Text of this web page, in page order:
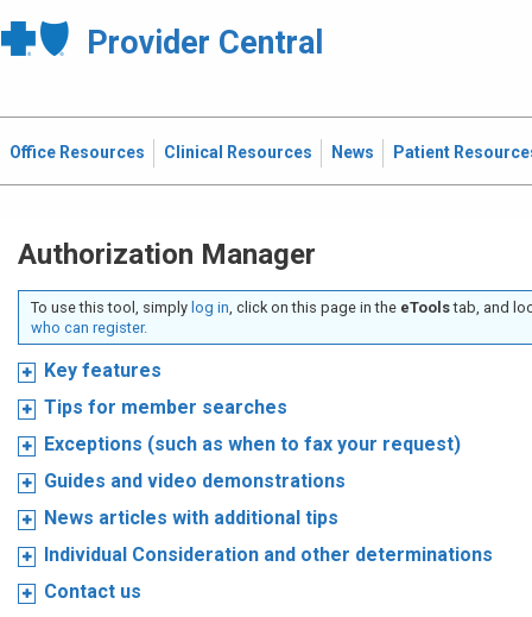
Provider Central
Office Resources Clinical Resources News Patient
Authorization Manager
To use this tool, simply log in, click on this page in the eToolstab, and
who can register.
Key features
Tips for member searches
Exceptions (such as when to fax your request)
Guides and video demonstrations
News articles with additional tips
Individual Consideration and other determinations
Contact us